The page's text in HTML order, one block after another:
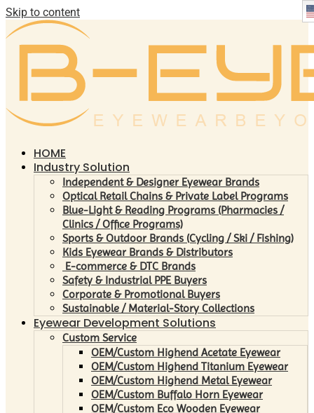
Skip to content
HOME
Industry Solution
Independent & Designer Eyewear Brands
Optical Retail Chains & Private Label Programs
Blue-Light & Reading Programs (Pharmacies /
Clinics / Office Programs)
Sports & Outdoor Brands (Cycling / Ski / Fishing)
Kids Eyewear Brands & Distributors
E-commerce & DTC Brands
Safety & Industrial PPE Buyers
Corporate & Promotional Buyers
Sustainable / Material-Story Collections
Eyewear Development Solutions
Custom Service
OEM/Custom Highend Acetate Eyewear
OEM/Custom Highend Titanium Eyewear
OEM/Custom Highend Metal Eyewear
OEM/Custom Buffalo Horn Eyewear
OEM/Custom Eco Wooden Eyewear